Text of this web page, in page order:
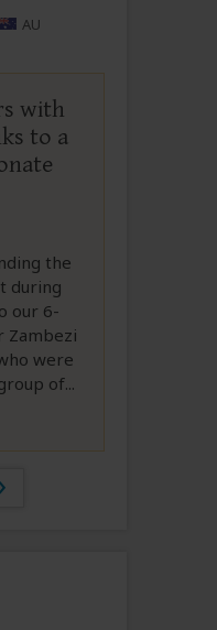
AU
with
to a
the
during
our 6-
Zambezi
were
of...